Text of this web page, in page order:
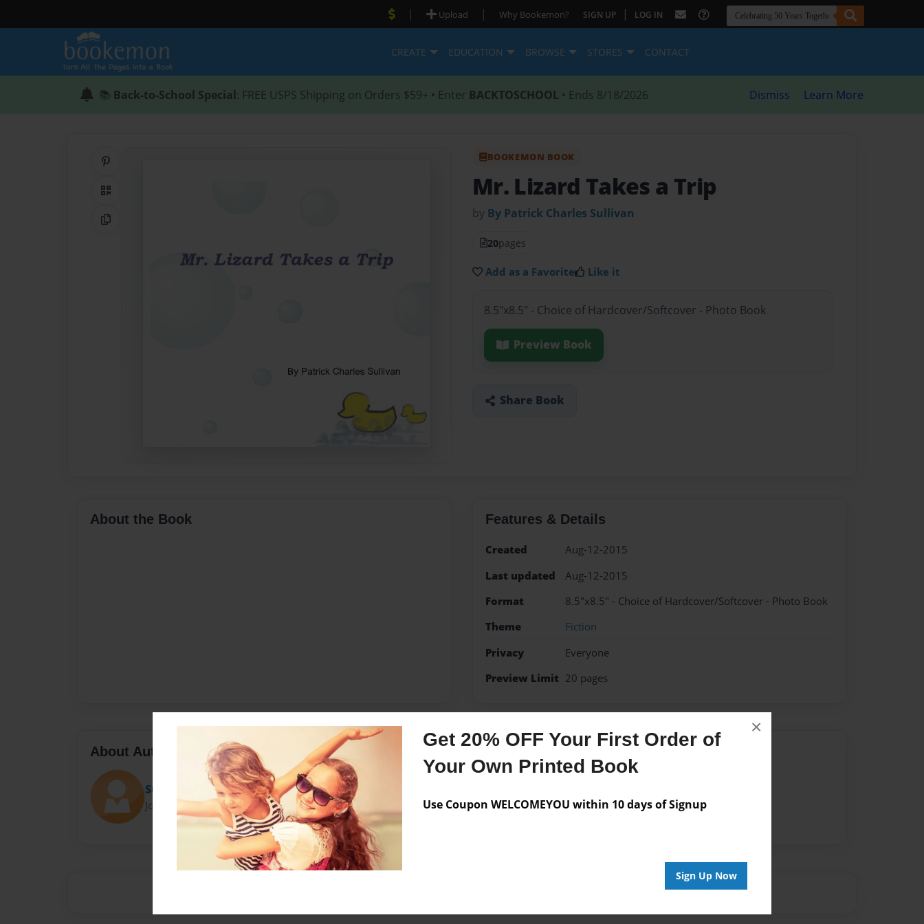
Get 20% OFF Your First Order of
Your Own Printed Book
Use Coupon WELCOMEYOU within 10 days of Signup
Sign Up Now
×
| Upload | Why Bookemon? SIGN UP | LOG IN
CREATE EDUCATION BROWSE STORES CONTACT
📚 Back-to-School Special: FREE USPS Shipping on Orders $59+ • Enter BACKTOSCHOOL • Ends 8/18/2026 Dismiss Learn More
QR Code
Copy Link
BOOKEMON BOOK
Mr. Lizard Takes a Trip
by By Patrick Charles Sullivan
20pages
Add as a Favorite Like it
8.5"x8.5" - Choice of Hardcover/Softcover - Photo Book
Preview Book
Share Book
About the Book Features & Details
Created
Aug-12-2015
Last updated
Aug-12-2015
Format
8.5"x8.5" - Choice of Hardcover/Softcover - Photo Book
Theme
Fiction
Privacy
Everyone
Preview Limit 20 pages
About Author
Sullivanp18
Joined: Aug-12-2015